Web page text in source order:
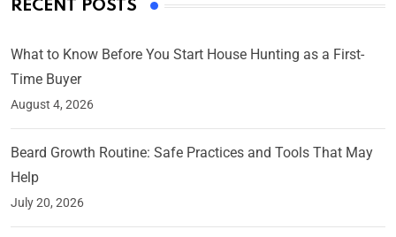
RECENT POSTS
What to Know Before You Start House Hunting as a First-
Time Buyer
August 4, 2026
Beard Growth Routine: Safe Practices and Tools That May
Help
July 20, 2026